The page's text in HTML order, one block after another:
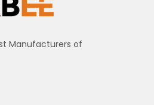
Manufacturers of